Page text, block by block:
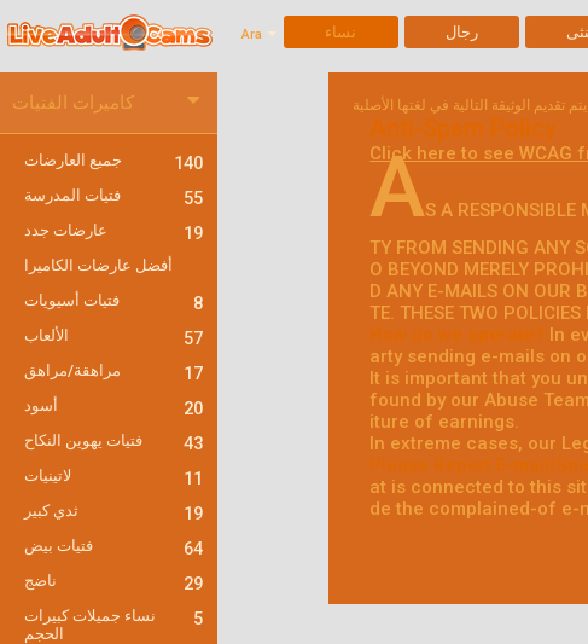
Ara نساء رجال
كاميرات الفتيات
جميع العارضات 140
فتيات المدرسة 55
عارضات جدد 19
أفضل عارضات الكاميرا
فتيات أسيويات
8
الألعاب 57
مراهقة/مراهق 17
أسود 20
فتيات يهوين النكاح 43
لاتينيات 11
ثدي كبير 19
فتيات بيض 64
ناضج 29
نساء جميلات كبيرات
الحجم
5
Anti-Spam Policy
Click here to see WCAG
AS A RESPONSIBLE
TY FROM SENDING ANY
O BEYOND MERELY
D ANY E-MAILS ON OUR
TE. THESE TWO
How do we operate? In
arty sending e-mails on
It is important that you
found by our Abuse
iture of earnings.
In extreme cases, our
Please Report E-mail/
at is connected to this
de the complained-of e-